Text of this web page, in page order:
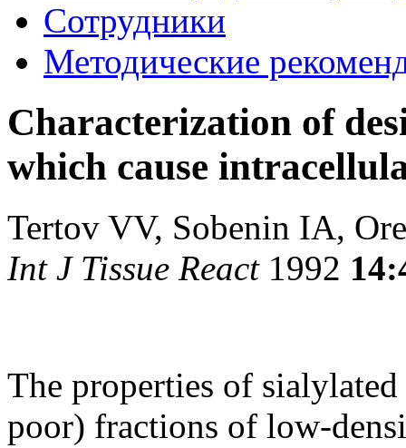
Сотрудники
Методические
Characterization of
which cause
Tertov VV, Sobenin IA,
Int J Tissue React1992
The properties of
poor) fractions of low-